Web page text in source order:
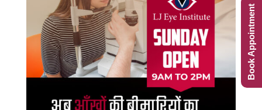
Book Appointment